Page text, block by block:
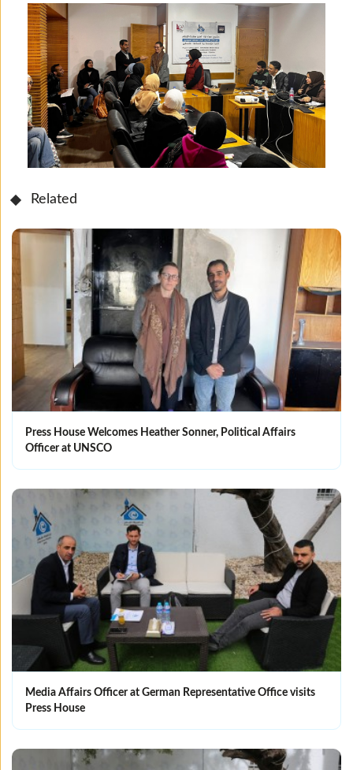
Related
Press House Welcomes Heather Sonner, Political Affairs
Officer at UNSCO
Media Affairs Officer at German Representative Office visits
Press House